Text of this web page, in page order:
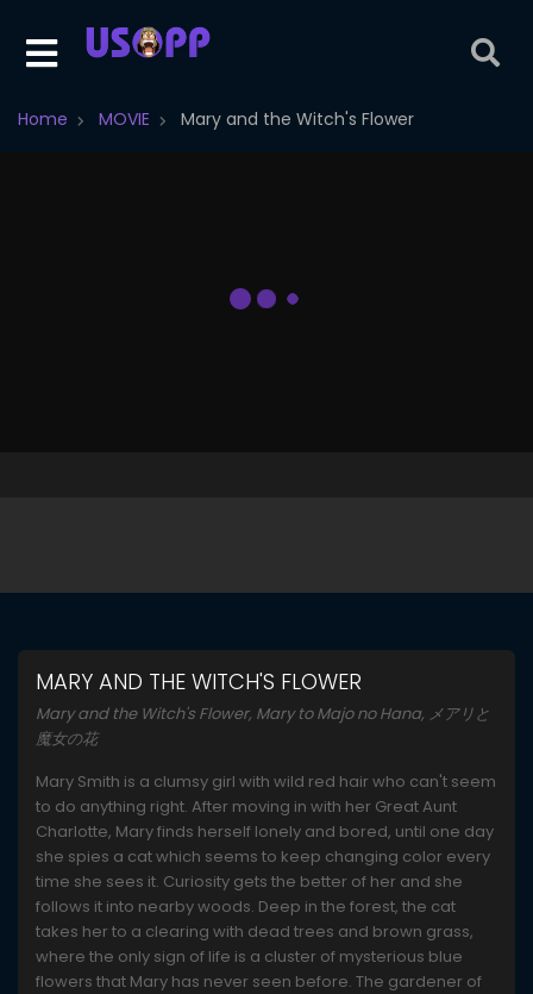
Home MOVIE Mary and the Witch's Flower
MARY AND THE WITCH'S FLOWER
Mary and the Witch's Flower, Mary to Majo no Hana, メアリと
魔女の花
Mary Smith is a clumsy girl with wild red hair who can't seem
to do anything right. After moving in with her Great Aunt
Charlotte, Mary finds herself lonely and bored, until one day
she spies a cat which seems to keep changing color every
time she sees it. Curiosity gets the better of her and she
follows it into nearby woods. Deep in the forest, the cat
takes her to a clearing with dead trees and brown grass,
where the only sign of life is a cluster of mysterious blue
flowers that Mary has never seen before. The gardener of